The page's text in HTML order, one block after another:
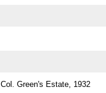
Green's Estate, 1932